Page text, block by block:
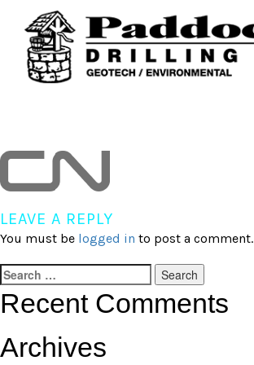
content
LEAVE A REPLY
You must be logged in to post a comment.
Search
for:
Recent Comments
Archives